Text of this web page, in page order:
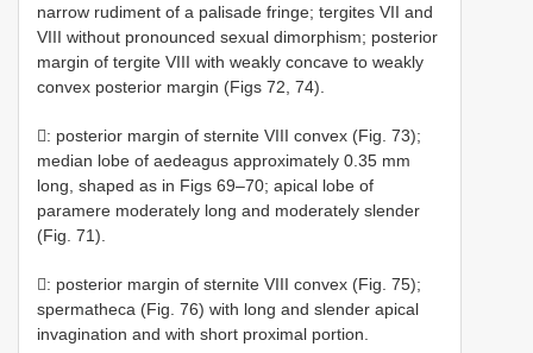
narrow rudiment of a palisade fringe; tergites VII and
VIII without pronounced sexual dimorphism; posterior
margin of tergite VIII with weakly concave to weakly
convex posterior margin (Figs 72, 74).
: posterior margin of sternite VIII convex (Fig. 73);
median lobe of aedeagus approximately 0.35 mm
long, shaped as in Figs 69–70; apical lobe of
paramere moderately long and moderately slender
(Fig. 71).
: posterior margin of sternite VIII convex (Fig. 75);
spermatheca (Fig. 76) with long and slender apical
invagination and with short proximal portion.